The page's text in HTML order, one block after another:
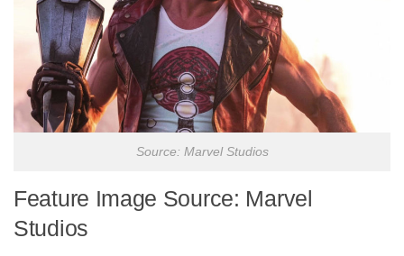
Source: Marvel Studios
Feature Image Source: Marvel
Studios